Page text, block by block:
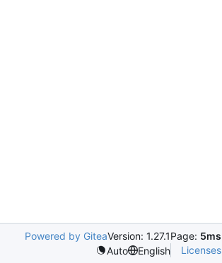
Powered by GiteaVersion: 1.27.1Page: 5ms
Auto
English Licenses